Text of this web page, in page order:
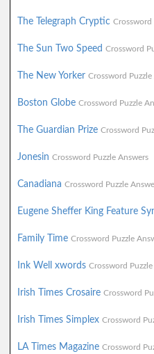
The Telegraph Cryptic Crossword
The Sun Two Speed Crossword
The New Yorker Crossword Puzzle
Boston Globe Crossword Puzzle
The Guardian Prize Crossword
Jonesin Crossword Puzzle Answers
Canadiana Crossword Puzzle
Eugene Sheffer King Feature
Family Time Crossword Puzzle
Ink Well xwords Crossword
Irish Times Crosaire Crossword
Irish Times Simplex Crossword
LA Times Magazine Crossword